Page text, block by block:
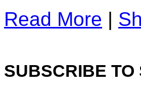
Read More |
SUBSCRIBE TO